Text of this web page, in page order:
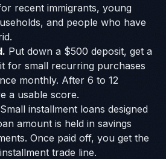
recent immigrants, young
and people who have
Put down a $500 deposit, get a
for small recurring purchases
monthly. After 6 to 12
a usable score.
Small installment loans designed
amount is held in savings
Once paid off, you get the
trade line.